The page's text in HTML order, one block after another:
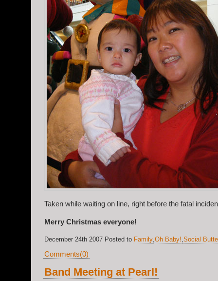
Taken while waiting on line, right before the fatal
Merry Christmas everyone!
December 24th 2007 Posted to Family,Oh Baby!,Social
Comments(0)
Band Meeting at Pearl!